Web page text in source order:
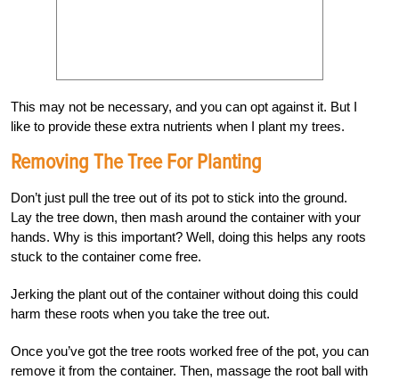
This may not be necessary, and you can opt against it. But I
like to provide these extra nutrients when I plant my trees.
Removing The Tree For Planting
Don’t just pull the tree out of its pot to stick into the ground.
Lay the tree down, then mash around the container with your
hands. Why is this important? Well, doing this helps any roots
stuck to the container come free.
Jerking the plant out of the container without doing this could
harm these roots when you take the tree out.
Once you’ve got the tree roots worked free of the pot, you can
remove it from the container. Then, massage the root ball with